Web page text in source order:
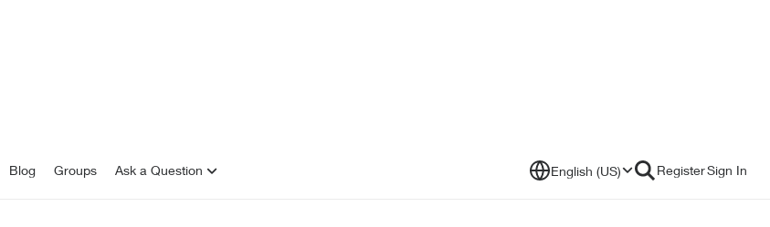
Blog Groups Ask a Question English (US) RegisterSign In